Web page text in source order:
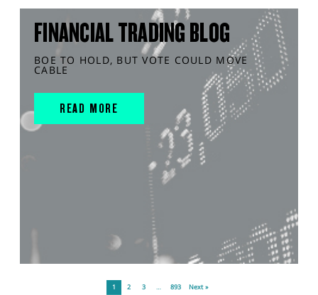
FINANCIAL TRADING BLOG
BOE TO HOLD, BUT VOTE COULD MOVE
CABLE
READ MORE
1 2 3 … 893 Next »